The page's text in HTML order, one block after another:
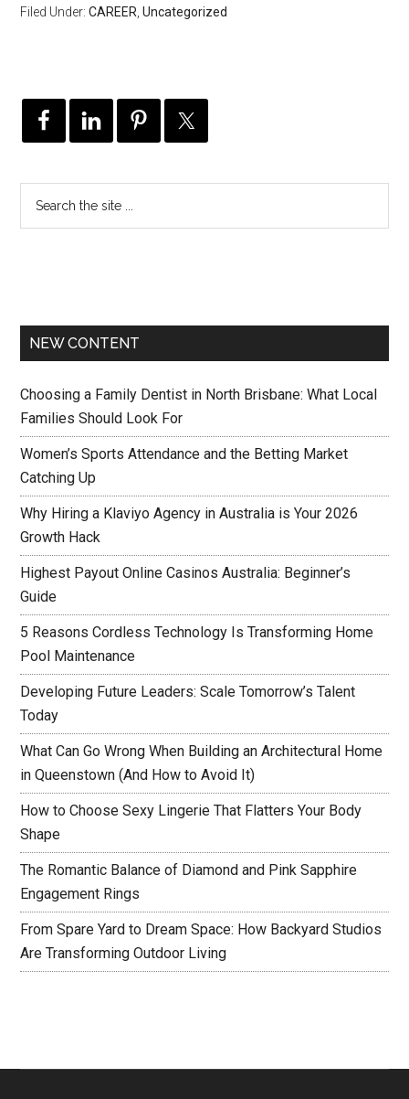
Filed Under:CAREER ,Uncategorized
NEW CONTENT
Choosing a Family Dentist in North Brisbane: What Local
Families Should Look For
Women’s Sports Attendance and the Betting Market
Catching Up
Why Hiring a Klaviyo Agency in Australia is Your 2026
Growth Hack
Highest Payout Online Casinos Australia: Beginner’s
Guide
5 Reasons Cordless Technology Is Transforming Home
Pool Maintenance
Developing Future Leaders: Scale Tomorrow’s Talent
Today
What Can Go Wrong When Building an Architectural Home
in Queenstown (And How to Avoid It)
How to Choose Sexy Lingerie That Flatters Your Body
Shape
The Romantic Balance of Diamond and Pink Sapphire
Engagement Rings
From Spare Yard to Dream Space: How Backyard Studios
Are Transforming Outdoor Living